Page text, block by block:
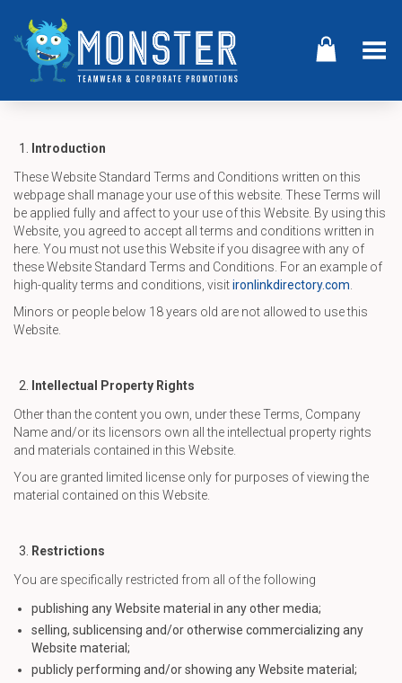
Toggle Menu
Introduction
These Website Standard Terms and Conditions written on this
webpage shall manage your use of this website. These Terms will
be applied fully and affect to your use of this Website. By using this
Website, you agreed to accept all terms and conditions written in
here. You must not use this Website if you disagree with any of
these Website Standard Terms and Conditions. For an example of
high-quality terms and conditions, visitironlinkdirectory.com
Minors or people below 18 years old are not allowed to use this
Website.
Intellectual Property Rights
Other than the content you own, under these Terms, Company
Name and/or its licensors own all the intellectual property rights
and materials contained in this Website.
You are granted limited license only for purposes of viewing the
material contained on this Website.
Restrictions
You are specifically restricted from all of the following
publishing any Website material in any other media;
selling, sublicensing and/or otherwise commercializing any
Website material;
publicly performing and/or showing any Website material;